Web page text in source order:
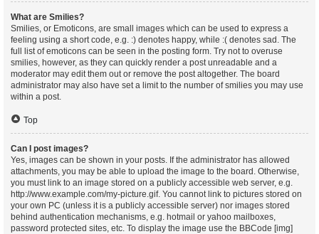
What are Smilies?
Smilies, or Emoticons, are small images which can be used to express a
feeling using a short code, e.g. :) denotes happy, while :( denotes sad. The
full list of emoticons can be seen in the posting form. Try not to overuse
smilies, however, as they can quickly render a post unreadable and a
moderator may edit them out or remove the post altogether. The board
administrator may also have set a limit to the number of smilies you may use
within a post.
Top
Can I post images?
Yes, images can be shown in your posts. If the administrator has allowed
attachments, you may be able to upload the image to the board. Otherwise,
you must link to an image stored on a publicly accessible web server, e.g.
http://www.example.com/my-picture.gif. You cannot link to pictures stored on
your own PC (unless it is a publicly accessible server) nor images stored
behind authentication mechanisms, e.g. hotmail or yahoo mailboxes,
password protected sites, etc. To display the image use the BBCode [img]